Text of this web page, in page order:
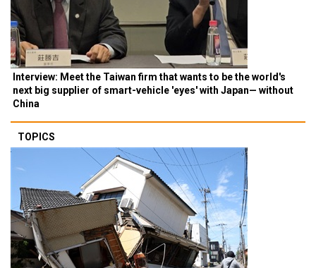
Interview: Meet the Taiwan firm that wants to be the world's
next big supplier of smart-vehicle 'eyes' with Japan— without
China
TOPICS